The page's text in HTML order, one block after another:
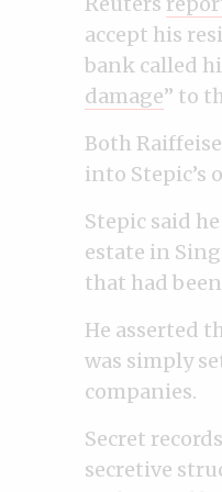
accept his
bank called
damage” to
Both
into Stepic’s
Stepic said
estate in
that had
He asserted
was simply
companies.
Secret
secretive